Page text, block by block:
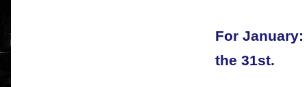
For
the 31st.